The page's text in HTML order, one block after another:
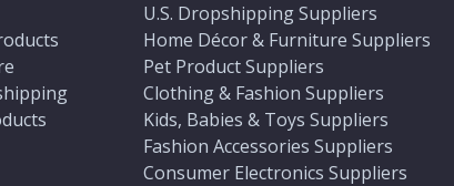
U.S. Dropshipping Suppliers
Home Décor & Furniture Suppliers
Pet Product Suppliers
Clothing & Fashion Suppliers
Kids, Babies & Toys Suppliers
Fashion Accessories Suppliers
Consumer Electronics Suppliers